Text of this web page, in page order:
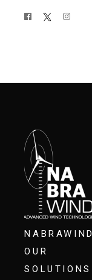
NABRAWIND
OUR
SOLUTIONS